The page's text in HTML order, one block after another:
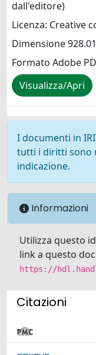
dall'editore)
Licenza: Creative
Dimensione
Formato Adobe
Visualizza/Apri
I documenti in
tutti i diritti sono
indicazione.
Informazioni
Utilizza questo
link a questo
https://
Citazioni